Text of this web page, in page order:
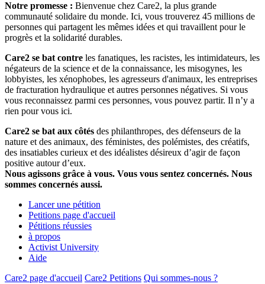
Notre promesse : Bienvenue chez Care2, la plus grande
communauté solidaire du monde. Ici, vous trouverez 45 millions de
personnes qui partagent les mêmes idées et qui travaillent pour le
progrès et la solidarité durables.
Care2 se bat contre les fanatiques, les racistes, les intimidateurs, les
négateurs de la science et de la connaissance, les misogynes, les
lobbyistes, les xénophobes, les agresseurs d'animaux, les entreprises
de fracturation hydraulique et autres personnes négatives. Si vous
vous reconnaissez parmi ces personnes, vous pouvez partir. Il n’y a
rien pour vous ici.
Care2 se bat aux côtés des philanthropes, des défenseurs de la
nature et des animaux, des féministes, des polémistes, des créatifs,
des insatiables curieux et des idéalistes désireux d’agir de façon
positive autour d’eux.
Nous agissons grâce à vous. Vous vous sentez concernés. Nous
sommes concernés aussi.
Lancer une pétition
Petitions page d'accueil
Pétitions réussies
à propos
Activist University
Aide
Care2 page d'accueil Care2 Petitions Qui sommes-nous ?